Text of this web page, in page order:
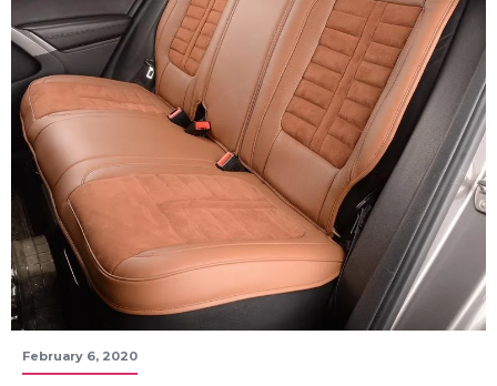
February 6, 2020